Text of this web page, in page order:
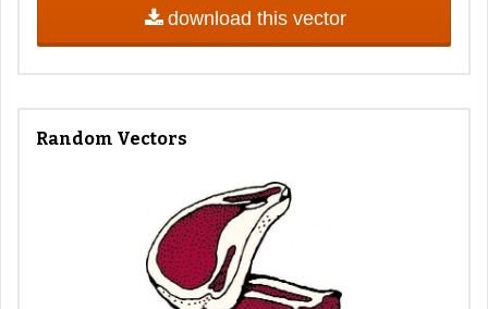
download this vector
Random Vectors